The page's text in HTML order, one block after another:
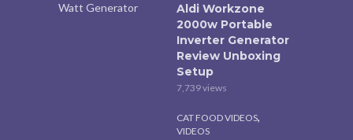
Aldi Workzone
2000w Portable
Inverter Generator
Review Unboxing
Setup
7,739 views
CAT FOOD VIDEOS,
VIDEOS